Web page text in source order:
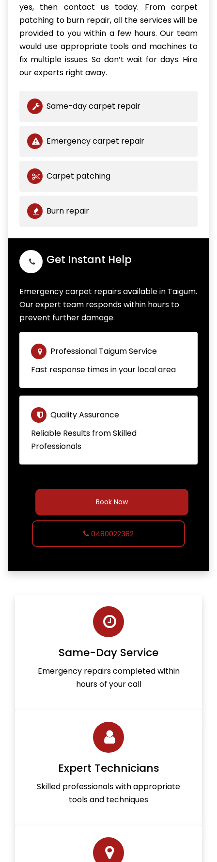
yes, then contact us today. From carpet
patching to burn repair, all the services will be
provided to you within a few hours. Our team
would use appropriate tools and machines to
fix multiple issues. So don’t wait for days. Hire
our experts right away.
Same-day carpet repair
Emergency carpet repair
Carpet patching
Burn repair
Get Instant Help
Emergency carpet repairs available in Taigum.
Our expert team responds within hours to
prevent further damage.
Professional Taigum Service
Fast response times in your local area
Quality Assurance
Reliable Results from Skilled
Professionals
Book Now
0480022382
Same-Day Service
Emergency repairs completed within
hours of your call
Expert Technicians
Skilled professionals with appropriate
tools and techniques